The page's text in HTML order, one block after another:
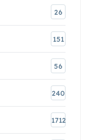
26
151
56
240
1712